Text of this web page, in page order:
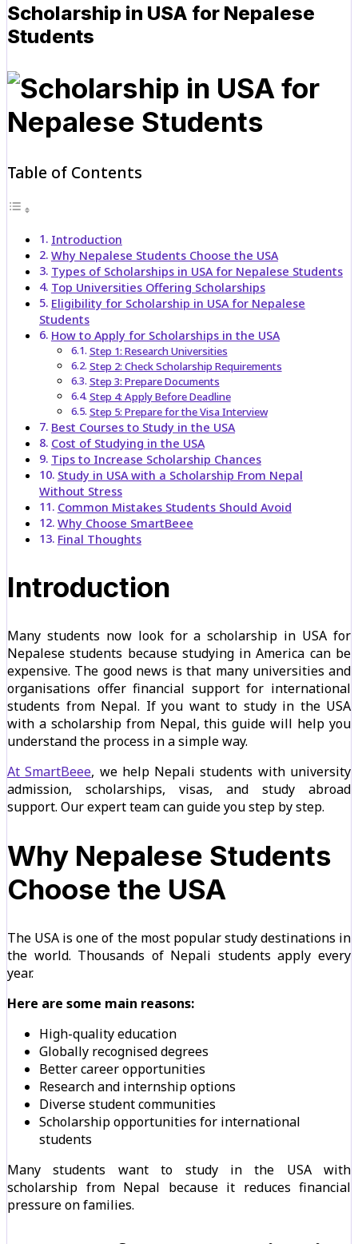
Scholarship in USA for Nepalese
Students
Table of Contents
Introduction
Why Nepalese Students Choose the USA
Types of Scholarships in USA for Nepalese Students
Top Universities Offering Scholarships
Eligibility for Scholarship in USA for Nepalese
Students
How to Apply for Scholarships in the USA
Step 1: Research Universities
Step 2: Check Scholarship Requirements
Step 3: Prepare Documents
Step 4: Apply Before Deadline
Step 5: Prepare for the Visa Interview
Best Courses to Study in the USA
Cost of Studying in the USA
Tips to Increase Scholarship Chances
Study in USA with a Scholarship From Nepal
Without Stress
Common Mistakes Students Should Avoid
Why Choose SmartBeee
Final Thoughts
Introduction
Many students now look for a scholarship in USA for
Nepalese students because studying in America can be
expensive. The good news is that many universities and
organisations offer financial support for international
students from Nepal. If you want to study in the USA
with a scholarship from Nepal, this guide will help you
understand the process in a simple way.
At SmartBeee, we help Nepali students with university
admission, scholarships, visas, and study abroad
support. Our expert team can guide you step by step.
Why Nepalese Students
Choose the USA
The USA is one of the most popular study destinations in
the world. Thousands of Nepali students apply every
year.
Here are some main reasons:
High-quality education
Globally recognised degrees
Better career opportunities
Research and internship options
Diverse student communities
Scholarship opportunities for international
students
Many students want to study in the USA with
scholarship from Nepal because it reduces financial
pressure on families.